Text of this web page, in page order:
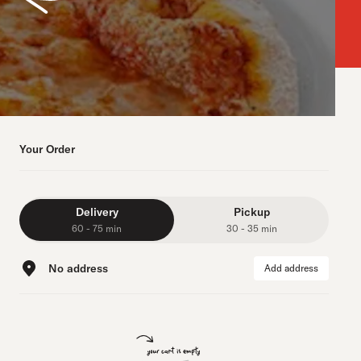
Your Order
Delivery
60 - 75 min
Pickup
30 - 35 min
No address Add address